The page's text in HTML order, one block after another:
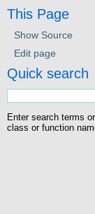
This Page
Show Source
Edit page
Quick search
Enter search terms
class or function